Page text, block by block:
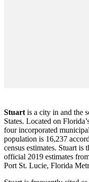
Stuart is a city in and the
States. Located on
four incorporated
population is 16,237
census estimates. Stuart is
official 2019 estimates
Port St. Lucie, Florida